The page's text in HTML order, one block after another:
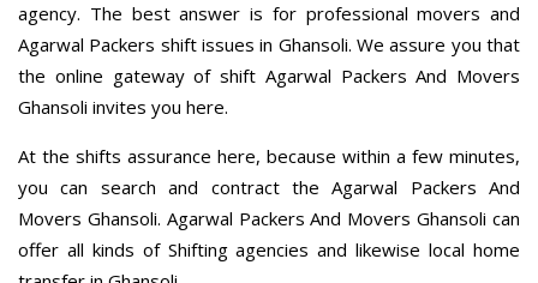
agency. The best answer is for professional movers and
Agarwal Packers shift issues in Ghansoli. We assure you that
the online gateway of shift Agarwal Packers And Movers
Ghansoli invites you here.
At the shifts assurance here, because within a few minutes,
you can search and contract the Agarwal Packers And
Movers Ghansoli. Agarwal Packers And Movers Ghansoli can
offer all kinds of Shifting agencies and likewise local home